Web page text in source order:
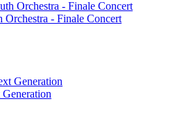
- Finale Concert